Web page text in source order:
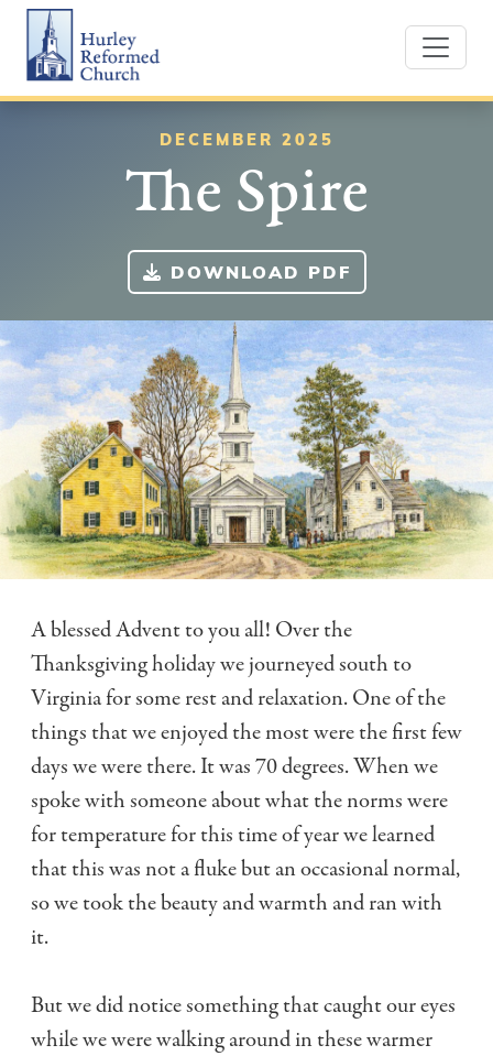
Skip
content
Hurley Reformed Church
DECEMBER 2025
The Spire
DOWNLOAD PDF
A blessed Advent to you all! Over the
Thanksgiving holiday we journeyed south to
Virginia for some rest and relaxation. One of the
things that we enjoyed the most were the first few
days we were there. It was 70 degrees. When we
spoke with someone about what the norms were
for temperature for this time of year we learned
that this was not a fluke but an occasional normal,
so we took the beauty and warmth and ran with
it.
But we did notice something that caught our eyes
while we were walking around in these warmer